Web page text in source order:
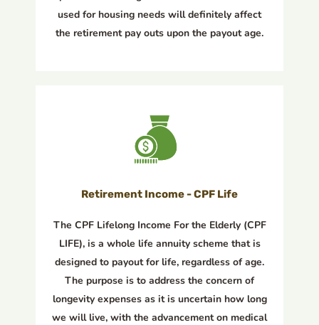
used for housing needs will definitely affect
the retirement pay outs upon the payout age.
Retirement Income - CPF Life
The CPF Lifelong Income For the Elderly (CPF
LIFE), is a whole life annuity scheme that is
designed to payout for life, regardless of age.
The purpose is to address the concern of
longevity expenses as it is uncertain how long
we will live, with the advancement on medical